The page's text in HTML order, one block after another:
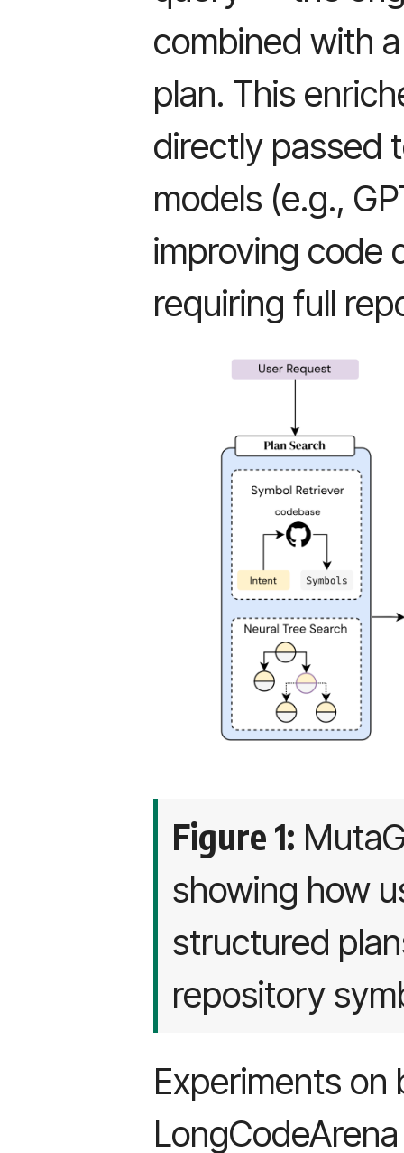
combined with
plan. This
directly passed
models (e.g.,
improving code
requiring full
Figure 1:
showing how
structured
repository
Experiments on